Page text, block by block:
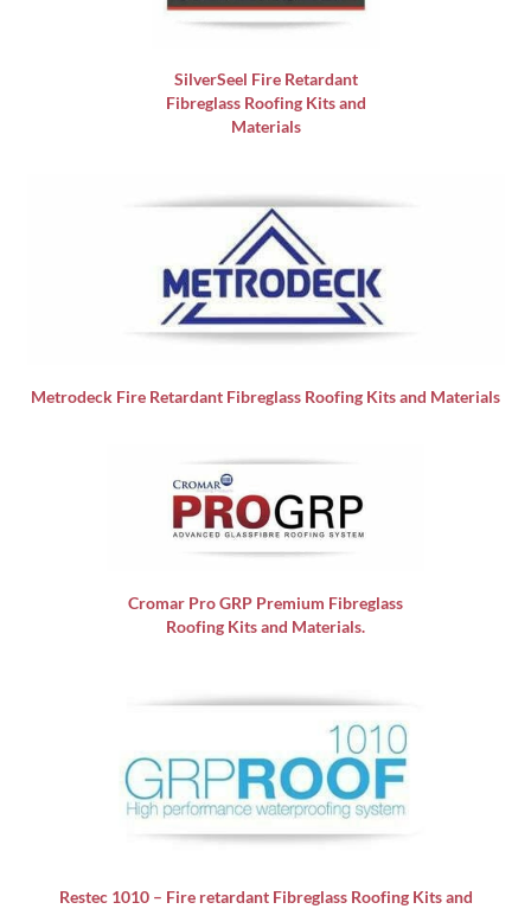
SilverSeel Fire Retardant
Fibreglass Roofing Kits and
Materials
Metrodeck Fire Retardant Fibreglass Roofing Kits and Materials
Cromar Pro GRP Premium Fibreglass
Roofing Kits and Materials.
Restec 1010 – Fire retardant Fibreglass Roofing Kits and